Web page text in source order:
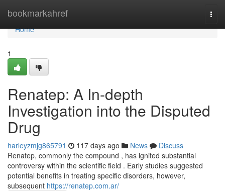
bookmarkahref
Home
Home
1
Renatep: A In-depth
Investigation into the Disputed
Drug
harleyzmjg865791 117 days ago News
Discuss
Renatep, commonly the compound , has ignited substantial
controversy within the scientific field . Early studies suggested
potential benefits in treating specific disorders, however,
subsequent https://renatep.com.ar/